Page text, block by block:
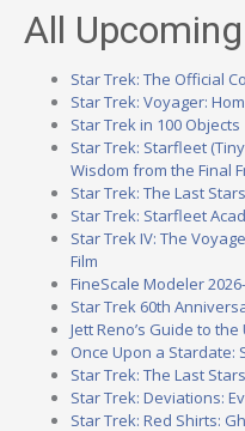
All
Star Trek: The Official
Star Trek: Voyager:
Star Trek in 100 Objects
Star Trek: Starfleet
Wisdom from the Final
Star Trek: The Last
Star Trek: Starfleet
Star Trek IV: The
Film
FineScale Modeler
Star Trek 60th
Jett Reno’s Guide to the
Once Upon a Stardate:
Star Trek: The Last
Star Trek: Deviations:
Star Trek: Red Shirts: